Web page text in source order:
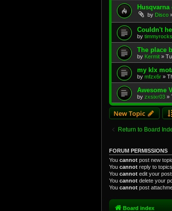
by Disco
Couldn't
by timmyrocks
The place
by Kermit »
my klx
by mfzx6r »
Awesome
by zxsixr03 »
New Topic
Return to Board
FORUM PERMISSIONS
You cannot post new
You cannot reply to
You cannot edit your
You cannot delete your
You cannot post
Board index